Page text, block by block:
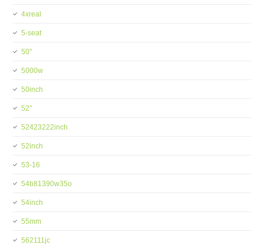
4xreal
5-seat
50''
5000w
50inch
52''
52423222inch
52inch
53-16
54b81390w35o
54inch
55mm
562111jc